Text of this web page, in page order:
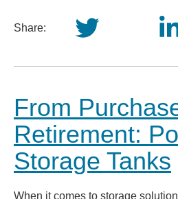
Share:
From
Retirement:
Storage Tanks
When it comes to storage